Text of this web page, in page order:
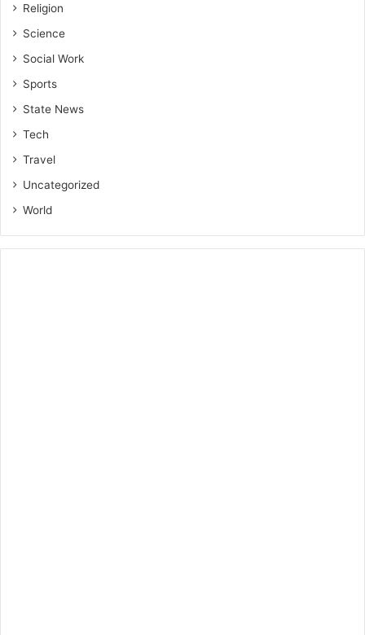
Religion
Science
Social Work
Sports
State News
Tech
Travel
Uncategorized
World